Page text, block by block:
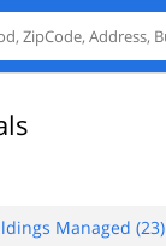
Managed (23)